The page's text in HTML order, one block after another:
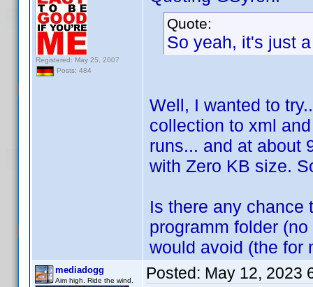
Registered: May 25, 2007
Posts: 484
Quote:
So yeah, it's just
Well, I wanted to
collection to xml
runs... and at about
with Zero KB size.
Is there any chance
programm folder
would avoid (the for
mediadogg
Aim high. Ride the wind. Posted: May 12, 2023